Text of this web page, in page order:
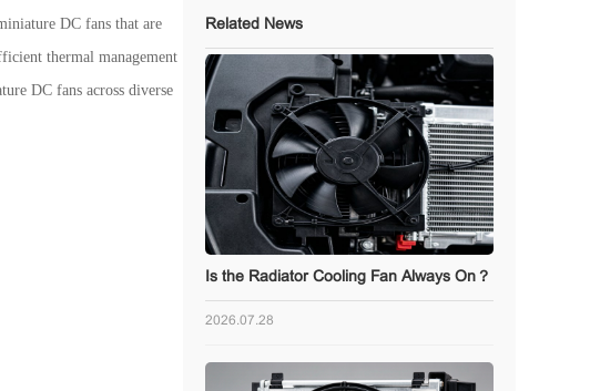
DC fans that are
thermal management
DC fans across diverse
Related News
Is the Radiator Cooling Fan Always On？
2026.07.28